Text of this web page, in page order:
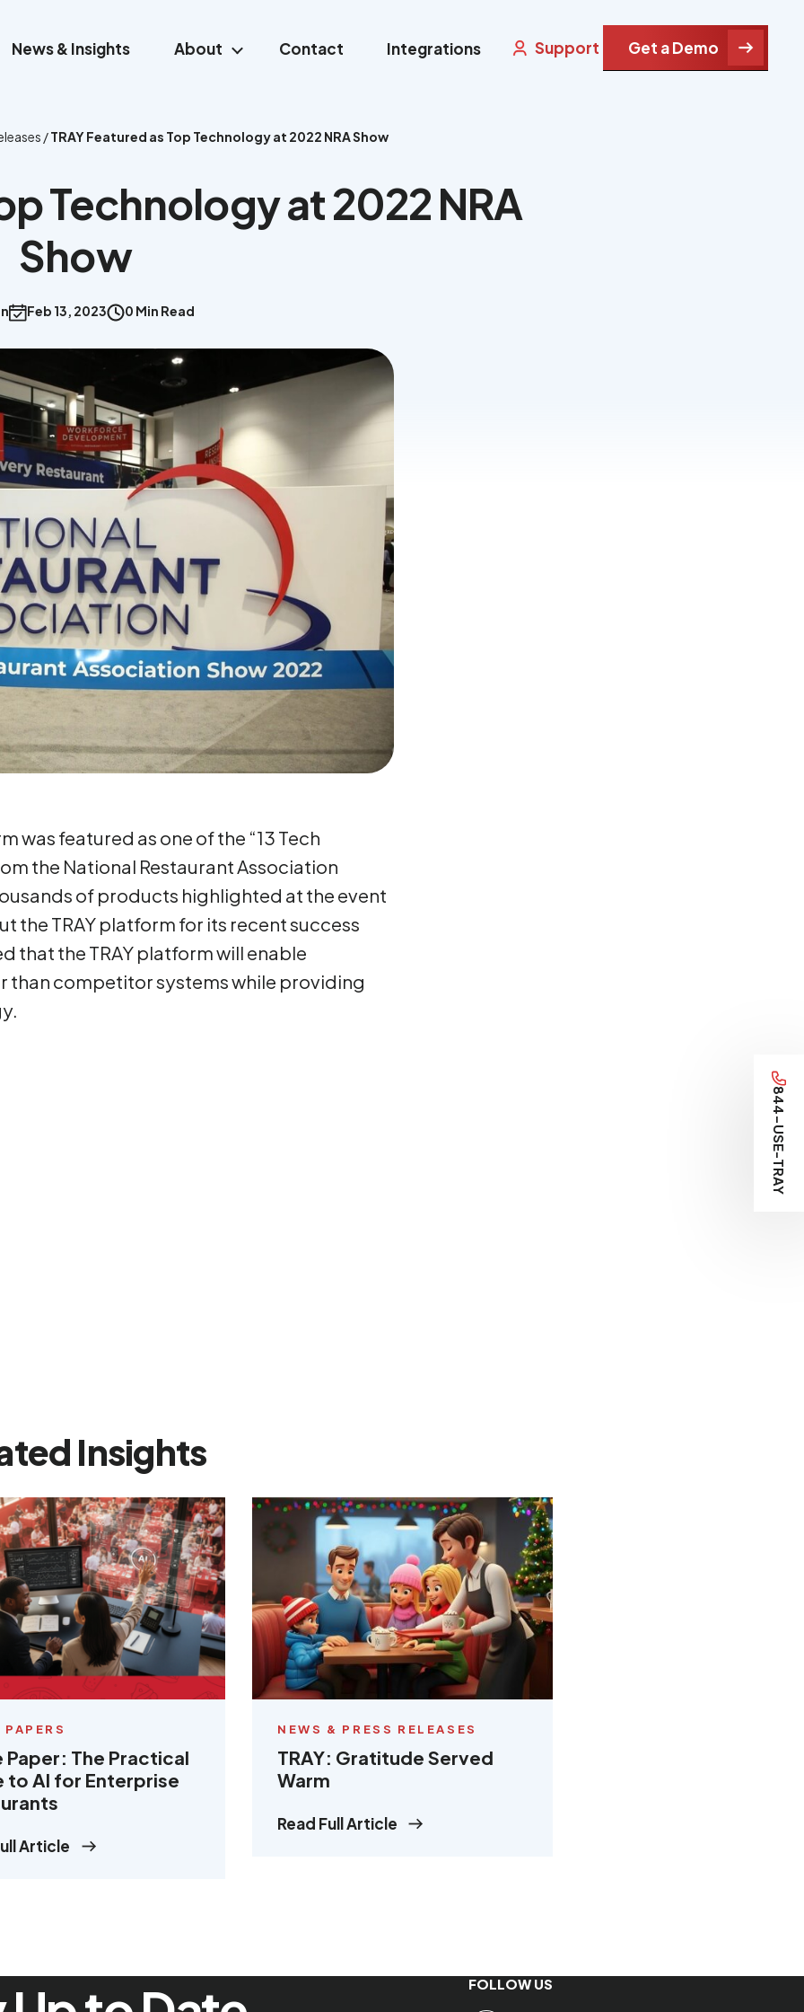
News & Insights About Contact Integrations Support Get a Demo
/TRAY Featured as Top Technology at 2022 NRA Show
Technology at 2022 NRA
Show
Feb 13, 2023 0 Min Read
was featured as one of the “13 Tech
the National Restaurant Association
of products highlighted at the event
the TRAY platform for its recent success
that the TRAY platform will enable
than competitor systems while providing
Insights
Paper: The Practical
to AI for Enterprise
Article
NEWS & PRESS RELEASES
TRAY: Gratitude Served
Warm
Read Full Article
844-USE-TRAY
FOLLOW US